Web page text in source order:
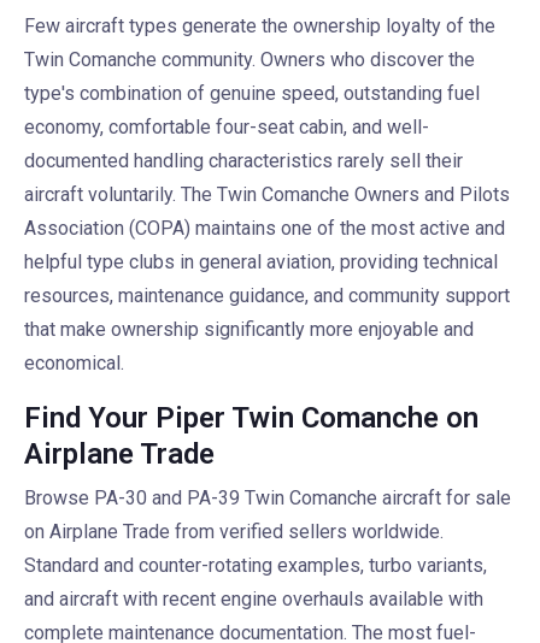
Few aircraft types generate the ownership loyalty of the
Twin Comanche community. Owners who discover the
type's combination of genuine speed, outstanding fuel
economy, comfortable four-seat cabin, and well-
documented handling characteristics rarely sell their
aircraft voluntarily. The Twin Comanche Owners and Pilots
Association (COPA) maintains one of the most active and
helpful type clubs in general aviation, providing technical
resources, maintenance guidance, and community support
that make ownership significantly more enjoyable and
economical.
Find Your Piper Twin Comanche on
Airplane Trade
Browse PA-30 and PA-39 Twin Comanche aircraft for sale
on Airplane Trade from verified sellers worldwide.
Standard and counter-rotating examples, turbo variants,
and aircraft with recent engine overhauls available with
complete maintenance documentation. The most fuel-